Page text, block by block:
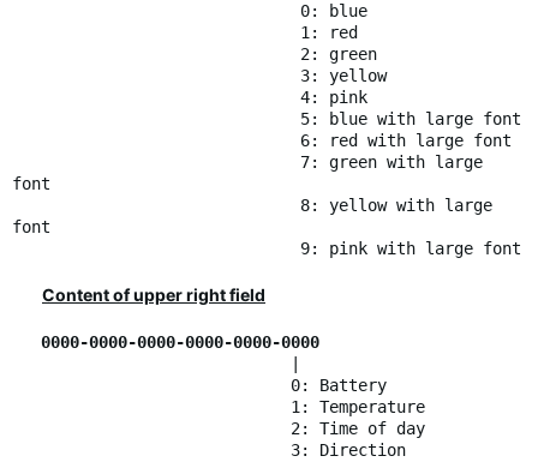
0: blue
1: red
2: green
3: yellow
4: pink
5: blue with large font
6: red with large font
7: green with large
font
8: yellow with large
font
9: pink with large font
Content of upper right field
0000-0000-0000-0000-0000-0000
0: Battery
1: Temperature
2: Time of day
3: Direction